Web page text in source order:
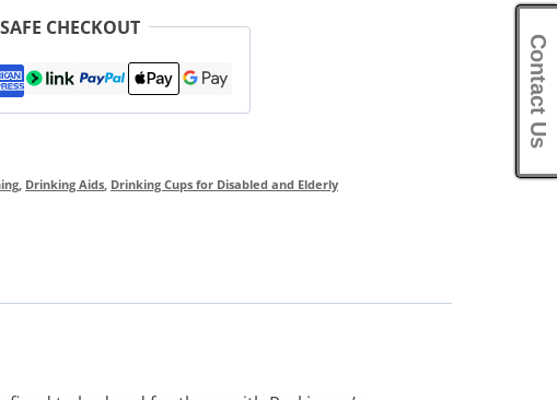
CHECKOUT
Drinking Aids Drinking Cups for Disabled and Elderly
Contact Us